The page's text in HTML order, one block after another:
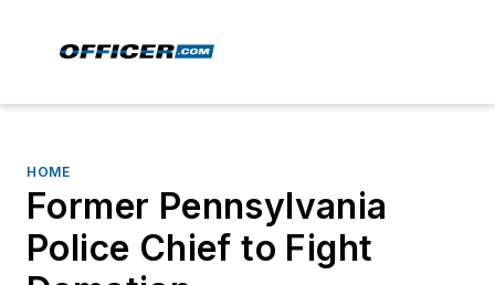
HOME
Former Pennsylvania
Police Chief to Fight